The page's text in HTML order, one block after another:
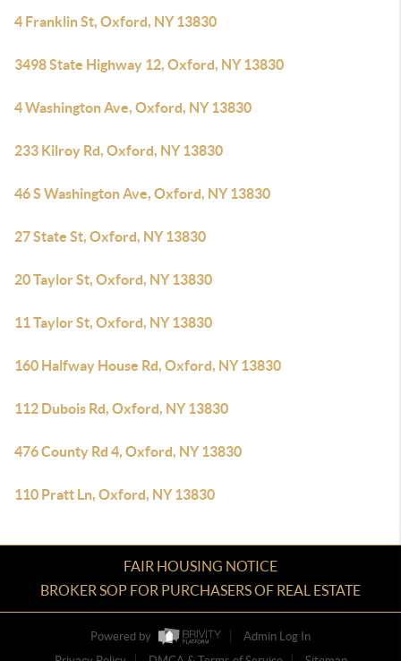
4 Franklin St, Oxford, NY 13830
3498 State Highway 12, Oxford, NY 13830
4 Washington Ave, Oxford, NY 13830
233 Kilroy Rd, Oxford, NY 13830
46 S Washington Ave, Oxford, NY 13830
27 State St, Oxford, NY 13830
20 Taylor St, Oxford, NY 13830
11 Taylor St, Oxford, NY 13830
160 Halfway House Rd, Oxford, NY 13830
112 Dubois Rd, Oxford, NY 13830
476 County Rd 4, Oxford, NY 13830
110 Pratt Ln, Oxford, NY 13830
FAIR HOUSING NOTICE
BROKER SOP FOR PURCHASERS OF REAL ESTATE
Powered by
Admin Log In